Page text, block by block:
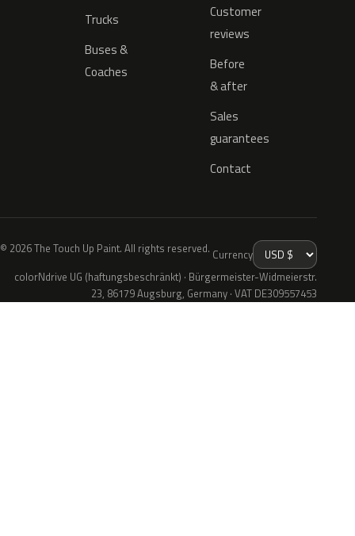
Trucks
Buses &
Coaches
Customer
reviews
Before
& after
Sales
guarantees
Contact
© 2026 The Touch Up Paint. All rights reserved. Currency
colorNdrive UG (haftungsbeschränkt) · Bürgermeister-Widmeierstr.
23, 86179 Augsburg, Germany · VAT DE309557453